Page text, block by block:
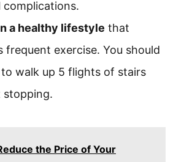
complications.
a healthy lifestyle that
frequent exercise. You should
to walk up 5 flights of stairs
the Price of Your